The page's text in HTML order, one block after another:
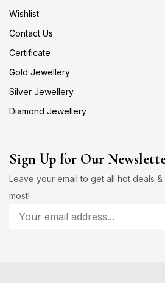
Wishlist
Contact Us
Certificate
Gold Jewellery
Silver Jewellery
Diamond Jewellery
Sign Up for Our
Leave your email to get all hot deals
most!